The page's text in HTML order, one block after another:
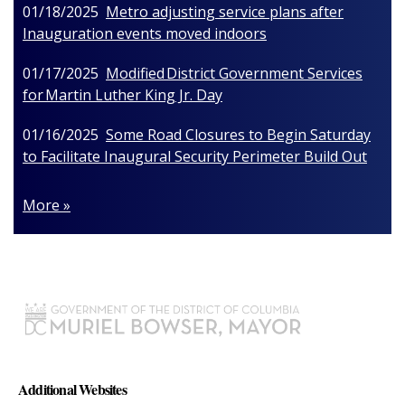
01/18/2025 Metro adjusting service plans after
Inauguration events moved indoors
01/17/2025 Modified District Government Services
for Martin Luther King Jr. Day
01/16/2025 Some Road Closures to Begin Saturday
to Facilitate Inaugural Security Perimeter Build Out
More »
Additional Websites